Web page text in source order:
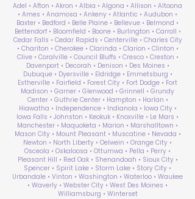
Adel • Afton • Akron • Albia • Algona • Allison • Altoona
• Ames • Anamosa • Ankeny • Atlantic • Audubon •
Baxter • Bedford • Belle Plaine • Bellevue • Belmond •
Bettendorf • Bloomfield • Boone • Burlington • Carroll •
Cedar Falls • Cedar Rapids • Centerville • Charles City
• Chariton • Cherokee • Clarinda • Clarion • Clinton •
Clive • Coralville • Council Bluffs • Cresco • Creston •
Davenport • Decorah • Denison • Des Moines •
Dubuque • Dyersville • Eldridge • Emmetsburg •
Estherville • Fairfield • Forest City • Fort Dodge • Fort
Madison • Garner • Glenwood • Grinnell • Grundy
Center • Guthrie Center • Hampton • Harlan •
Hiawatha • Independence • Indianola • Iowa City •
Iowa Falls • Johnston • Keokuk • Knoxville • Le Mars •
Manchester • Maquoketa • Marion • Marshalltown •
Mason City • Mount Pleasant • Muscatine • Nevada •
Newton • North Liberty • Oelwein • Orange City •
Osceola • Oskaloosa • Ottumwa • Pella • Perry •
Pleasant Hill • Red Oak • Shenandoah • Sioux City •
Spencer • Spirit Lake • Storm Lake • Story City •
Urbandale • Vinton • Washington • Waterloo • Waukee
• Waverly • Webster City • West Des Moines •
Williamsburg • Winterset